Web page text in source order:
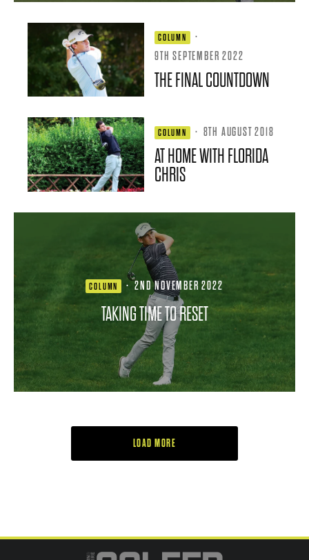
COLUMN
·
9TH SEPTEMBER 2022
THE FINAL COUNTDOWN
COLUMN · 8TH AUGUST 2018
AT HOME WITH FLORIDA
CHRIS
COLUMN · 2ND NOVEMBER 2022
TAKING TIME TO RESET
LOAD MORE